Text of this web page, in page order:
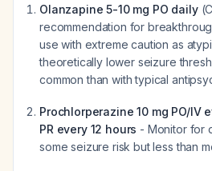
Olanzapine 5-10 mg PO daily
recommendation for
use with extreme caution as
theoretically lower seizure
common than with typical
Prochlorperazine 10 mg PO/IV
PR every 12 hours - Monitor for
some seizure risk but less than